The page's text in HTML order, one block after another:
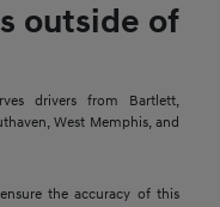
outside of
drivers from Bartlett,
West Memphis, and
the accuracy of this